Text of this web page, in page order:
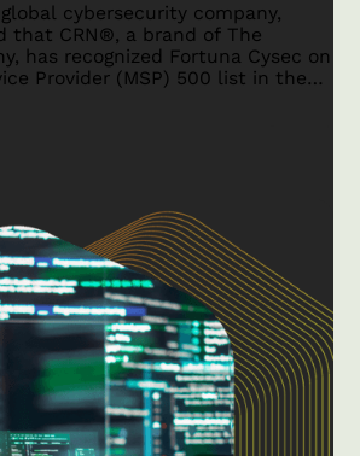
cybersecurity company,
that CRN®, a brand of The
has recognized Fortuna Cysec on
Provider (MSP) 500 list in the